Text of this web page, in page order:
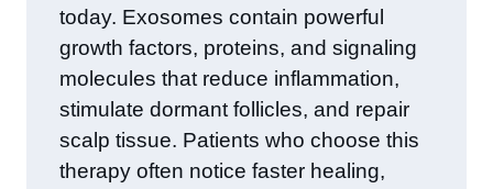
today. Exosomes contain powerful
growth factors, proteins, and signaling
molecules that reduce inflammation,
stimulate dormant follicles, and repair
scalp tissue. Patients who choose this
therapy often notice faster healing,